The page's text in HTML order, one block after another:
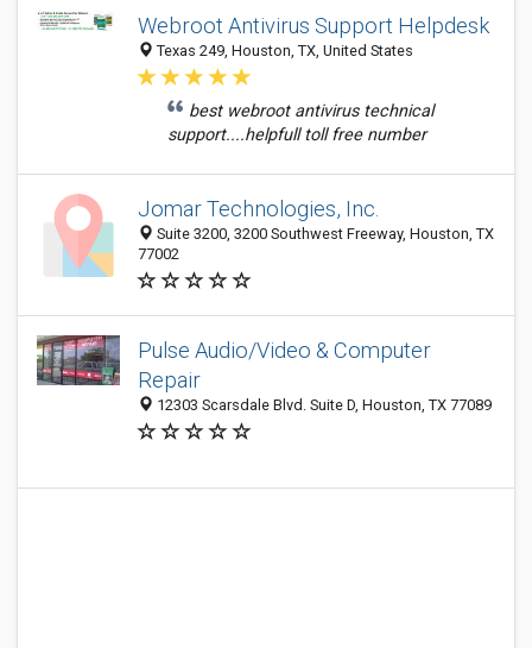
Webroot Antivirus Support Helpdesk
Texas 249, Houston, TX, United States
best webroot antivirus technical
support....helpfull toll free number
Jomar Technologies, Inc.
Suite 3200, 3200 Southwest Freeway, Houston, TX
77002
Pulse Audio/Video & Computer
Repair
12303 Scarsdale Blvd. Suite D, Houston, TX 77089